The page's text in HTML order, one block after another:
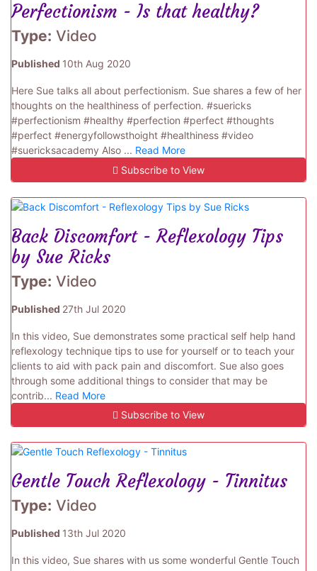
Perfectionism - Is that healthy?
Type: Video
Published 10th Aug 2020
Here Sue talks all about perfectionism. Sue shares a few of her
thoughts on the healthiness of perfection. #suericks
#perfectionism #healthy #perfection #perfect #thoughts
#perfect #energyfollowsthoight #healthiness #video
#suericksacademy Also ... Read More
Subscribe to View
Back Discomfort - Reflexology Tips
by Sue Ricks
Type: Video
Published 27th Jul 2020
In this video, Sue demonstrates some practical self help hand
reflexology technique tips to use for yourself or to teach your
clients to aid with pack pain and discomfort. Sue also goes
through some additional things to consider that may be
contrib... Read More
Subscribe to View
Gentle Touch Reflexology - Tinnitus
Type: Video
Published 13th Jul 2020
In this video, Sue shares with us some wonderful Gentle Touch